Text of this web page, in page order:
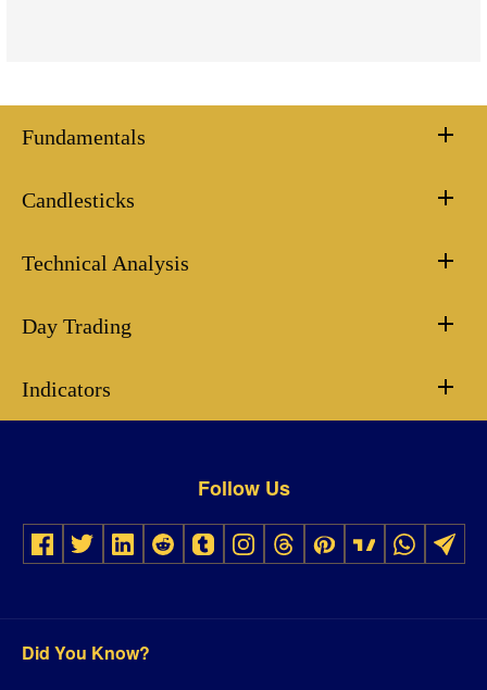
Fundamentals
Candlesticks
Technical Analysis
Day Trading
Indicators
Follow Us
Did You Know?